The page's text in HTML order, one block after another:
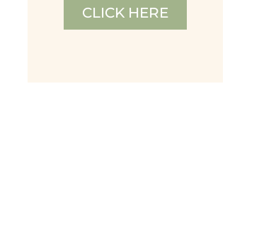
CLICK HERE